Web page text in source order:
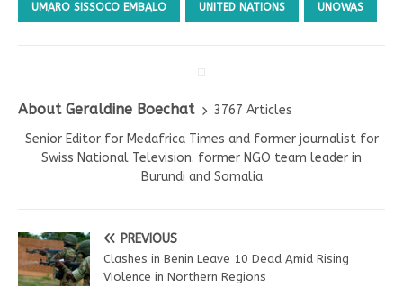
UMARO SISSOCO EMBALO UNITED NATIONS UNOWAS
About Geraldine Boechat
3767 Articles
Senior Editor for Medafrica Times and former journalist for
Swiss National Television. former NGO team leader in
Burundi and Somalia
PREVIOUS
Clashes in Benin Leave 10 Dead Amid Rising
Violence in Northern Regions